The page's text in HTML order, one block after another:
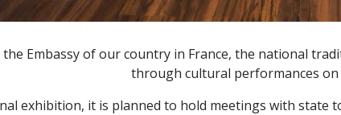
Embassy of our country in France, the national
through cultural performances
exhibition, it is planned to hold meetings with state